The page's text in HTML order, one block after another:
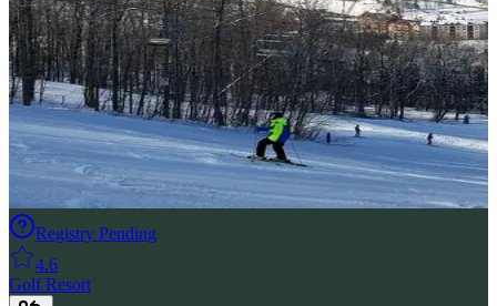
Registry Pending
4.6
Golf Resort